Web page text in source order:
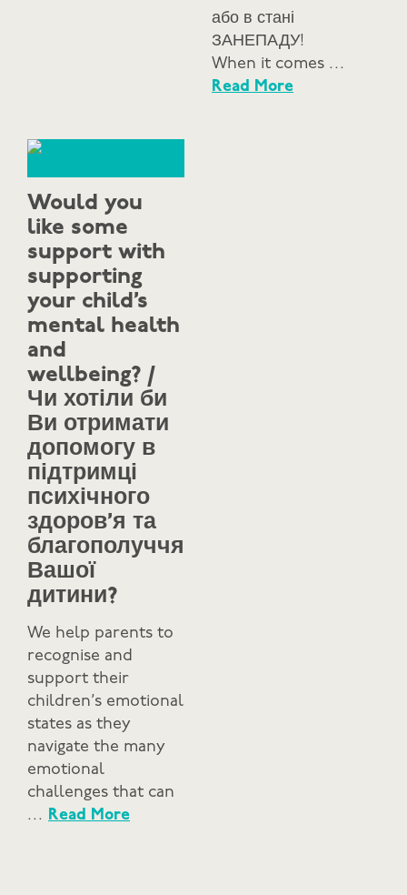
або в стані
ЗАНЕПАДУ!
When it comes …
Read More
Would you
like some
support with
supporting
your child’s
mental health
and
wellbeing? /
Чи хотіли би
Ви отримати
допомогу в
підтримці
психічного
здоров’я та
благополуччя
Вашої
дитини?
We help parents to
recognise and
support their
children’s emotional
states as they
navigate the many
emotional
challenges that can
… Read More